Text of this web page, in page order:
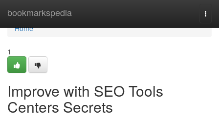
bookmarkspedia
Home
Home
1
Improve with SEO Tools
Centers Secrets